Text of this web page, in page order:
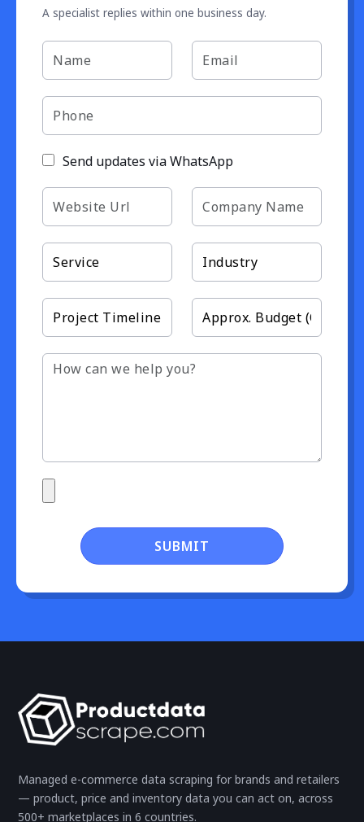
A specialist replies within one business day.
Send updates via WhatsApp
SUBMIT
Managed e-commerce data scraping for brands and retailers
— product, price and inventory data you can act on, across
500+ marketplaces in 6 countries.